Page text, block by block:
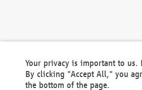
Your privacy is important to us.
By clicking "Accept All," you
the bottom of the page.